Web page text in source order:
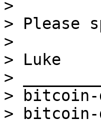
>
> Please
>
> Luke
>
>
> bitcoin-